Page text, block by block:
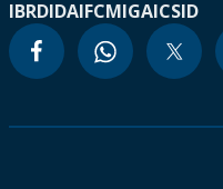
IBRDIDAIFCMIGAICSID